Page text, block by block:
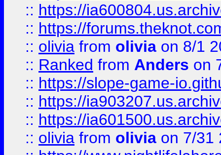
:: https://
:: https://
:: olivia from olivia on 8/1
:: Ranked from Anders on
:: https://slope-game-
:: https://
:: https://
:: olivia from olivia on 7/31